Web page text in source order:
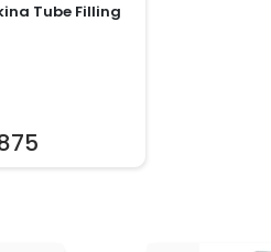
Tube Filling